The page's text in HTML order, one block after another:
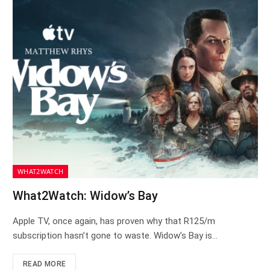
WHAT2WATCH
What2Watch: Widow’s Bay
Apple TV, once again, has proven why that R125/m
subscription hasn’t gone to waste. Widow’s Bay is…
READ MORE